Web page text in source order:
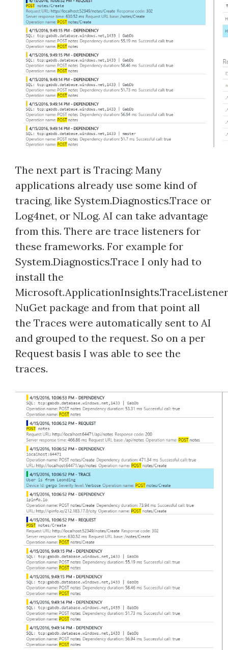
The next part is Tracing: Many
applications already use some kind of
tracing, like System.Diagnostics.Trace or
Log4net, or NLog. AI can take advantage
from this. There are trace listeners for
these frameworks. For example for
System.Diagnostics.Trace I only had to
install the
Microsoft.ApplicationInsights.TraceListener
NuGet package and from that point all
the Traces were automatically sent to AI
and grouped to the request. So on a per
Request basis I was able to see the
traces.